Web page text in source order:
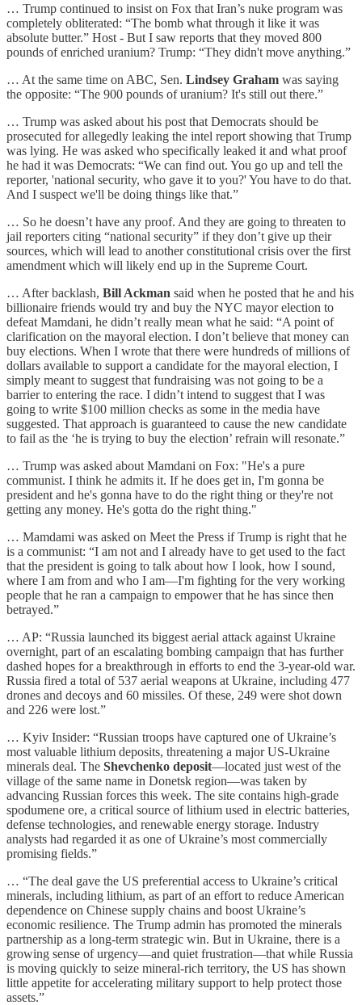
… Trump continued to insist on Fox that Iran’s nuke program was
completely obliterated: “The bomb what through it like it was
absolute butter.” Host - But I saw reports that they moved 800
pounds of enriched uranium? Trump: “They didn't move anything.”
… At the same time on ABC, Sen. Lindsey Graham was saying
the opposite: “The 900 pounds of uranium? It's still out there.”
… Trump was asked about his post that Democrats should be
prosecuted for allegedly leaking the intel report showing that Trump
was lying. He was asked who specifically leaked it and what proof
he had it was Democrats: “We can find out. You go up and tell the
reporter, 'national security, who gave it to you?' You have to do that.
And I suspect we'll be doing things like that.”
… So he doesn’t have any proof. And they are going to threaten to
jail reporters citing “national security” if they don’t give up their
sources, which will lead to another constitutional crisis over the first
amendment which will likely end up in the Supreme Court.
… After backlash, Bill Ackman said when he posted that he and his
billionaire friends would try and buy the NYC mayor election to
defeat Mamdani, he didn’t really mean what he said: “A point of
clarification on the mayoral election. I don’t believe that money can
buy elections. When I wrote that there were hundreds of millions of
dollars available to support a candidate for the mayoral election, I
simply meant to suggest that fundraising was not going to be a
barrier to entering the race. I didn’t intend to suggest that I was
going to write $100 million checks as some in the media have
suggested. That approach is guaranteed to cause the new candidate
to fail as the ‘he is trying to buy the election’ refrain will resonate.”
… Trump was asked about Mamdani on Fox: "He's a pure
communist. I think he admits it. If he does get in, I'm gonna be
president and he's gonna have to do the right thing or they're not
getting any money. He's gotta do the right thing."
… Mamdami was asked on Meet the Press if Trump is right that he
is a communist: “I am not and I already have to get used to the fact
that the president is going to talk about how I look, how I sound,
where I am from and who I am—I'm fighting for the very working
people that he ran a campaign to empower that he has since then
betrayed.”
… AP: “Russia launched its biggest aerial attack against Ukraine
overnight, part of an escalating bombing campaign that has further
dashed hopes for a breakthrough in efforts to end the 3-year-old war.
Russia fired a total of 537 aerial weapons at Ukraine, including 477
drones and decoys and 60 missiles. Of these, 249 were shot down
and 226 were lost.”
… Kyiv Insider: “Russian troops have captured one of Ukraine’s
most valuable lithium deposits, threatening a major US-Ukraine
minerals deal. The Shevchenko deposit—located just west of the
village of the same name in Donetsk region—was taken by
advancing Russian forces this week. The site contains high-grade
spodumene ore, a critical source of lithium used in electric batteries,
defense technologies, and renewable energy storage. Industry
analysts had regarded it as one of Ukraine’s most commercially
promising fields.”
… “The deal gave the US preferential access to Ukraine’s critical
minerals, including lithium, as part of an effort to reduce American
dependence on Chinese supply chains and boost Ukraine’s
economic resilience. The Trump admin has promoted the minerals
partnership as a long-term strategic win. But in Ukraine, there is a
growing sense of urgency—and quiet frustration—that while Russia
is moving quickly to seize mineral-rich territory, the US has shown
little appetite for accelerating military support to help protect those
assets.”